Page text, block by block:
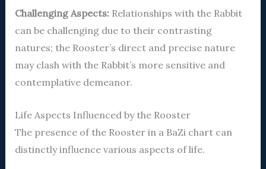
Challenging Aspects:Relationships with the Rabbit
can be challenging due to their contrasting
natures; the Rooster’s direct and precise nature
may clash with the Rabbit’s more sensitive and
contemplative demeanor.
Life Aspects Influenced by the Rooster
The presence of the Rooster in a BaZi chart can
distinctly influence various aspects of life.